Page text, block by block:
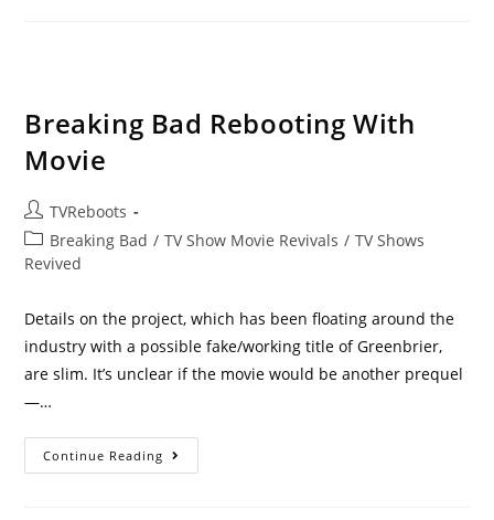
Premiere
Date,
Trailer
Breaking Bad Rebooting With
Movie
Post
author:
TVReboots
Post
category:
Breaking Bad / TV Show Movie Revivals / TV Shows
Revived
Details on the project, which has been floating around the
industry with a possible fake/working title of Greenbrier,
are slim. It’s unclear if the movie would be another prequel
—…
Continue Reading Breaking
Bad